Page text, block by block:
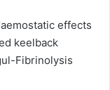
effects
keelback
Fibrinolysis